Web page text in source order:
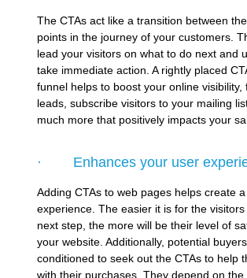
The CTAs act like a transition between
points in the journey of your customers.
lead your visitors on what to do next and
take immediate action. A rightly placed
funnel helps to boost your online visibility,
leads, subscribe visitors to your mailing
much more that positively impacts your
· Enhances your user
Adding CTAs to web pages helps create
experience. The easier it is for the
next step, the more will be their level of
your website. Additionally, potential
conditioned to seek out the CTAs to help
with their purchases. They depend on the